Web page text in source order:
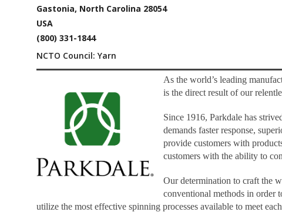
Gastonia, North Carolina 28054
USA
(800) 331-1844
NCTO Council: Yarn
As the world’s leading
is the direct result of our
Since 1916, Parkdale has
demands faster response,
provide customers with
customers with the ability to
Our determination to craft the
conventional methods in order
utilize the most effective spinning processes available to meet